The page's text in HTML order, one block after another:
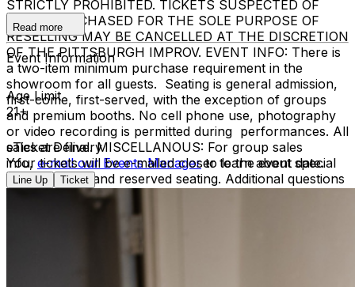
STRICTLY PROHIBITED. TICKETS SUSPECTED OF
BEING PURCHASED FOR THE SOLE PURPOSE OF
RESELLING MAY BE CANCELLED AT THE DISCRETION
OF THE PITTSBURGH IMPROV. EVENT INFO: There is
a two-item minimum purchase requirement in the
showroom for all guests. Seating is general admission,
first-come, first-served, with the exception of groups
and premium booths. No cell phone use, photography
or video recording is permitted during performances. All
sales are final. MISCELLANOUS: For group sales
info,e-mail our Events Managerto learn about special
menu options and reserved seating. Additional questions
may be addressed in our
For further assistance, contact
Read more
Event Information
Age Limit
21+
eTicket Delivery
Your tickets will be e-mailed closer to the event date.
Line Up Ticket